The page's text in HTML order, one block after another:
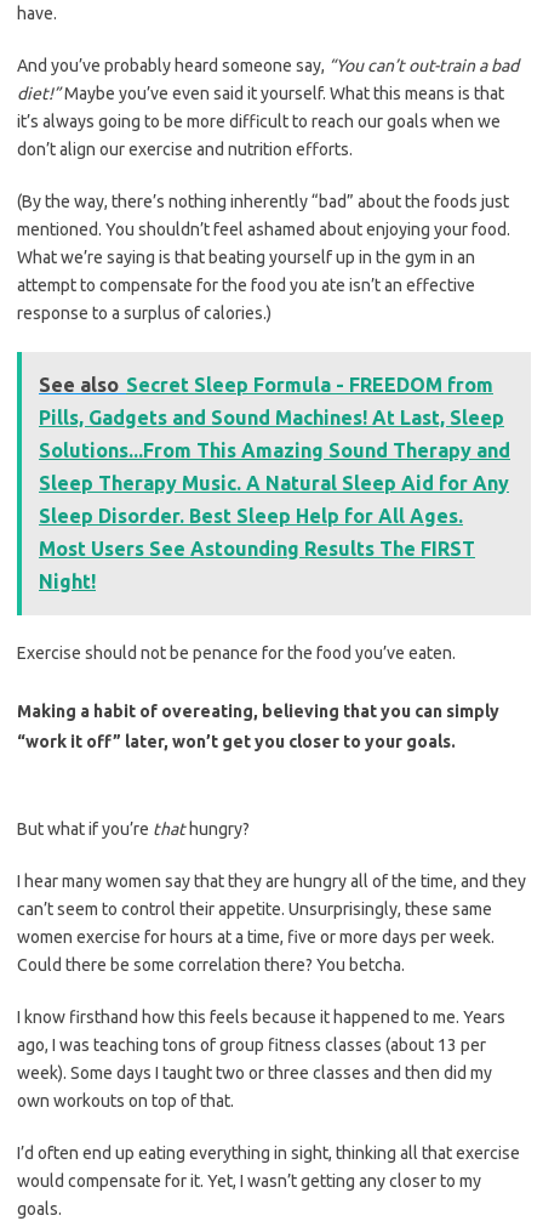
have.
And you’ve probably heard someone say, “You can’t out-train a bad
diet!”Maybe you’ve even said it yourself. What this means is that
it’s always going to be more difficult to reach our goals when we
don’t align our exercise and nutrition efforts.
(By the way, there’s nothing inherently “bad” about the foods just
mentioned. You shouldn’t feel ashamed about enjoying your food.
What we’re saying is that beating yourself up in the gym in an
attempt to compensate for the food you ate isn’t an effective
response to a surplus of calories.)
See also Secret Sleep Formula - FREEDOM from
Pills, Gadgets and Sound Machines! At Last, Sleep
Solutions...From This Amazing Sound Therapy and
Sleep Therapy Music. A Natural Sleep Aid for Any
Sleep Disorder. Best Sleep Help for All Ages.
Most Users See Astounding Results The FIRST
Night!
Exercise should not be penance for the food you’ve eaten.
Making a habit of overeating, believing that you can simply
“work it off” later, won’t get you closer to your goals.
But what if you’re that hungry?
I hear many women say that they are hungry all of the time, and they
can’t seem to control their appetite. Unsurprisingly, these same
women exercise for hours at a time, five or more days per week.
Could there be some correlation there? You betcha.
I know firsthand how this feels because it happened to me. Years
ago, I was teaching tons of group fitness classes (about 13 per
week). Some days I taught two or three classes and then did my
own workouts on top of that.
I’d often end up eating everything in sight, thinking all that exercise
would compensate for it. Yet, I wasn’t getting any closer to my
goals.